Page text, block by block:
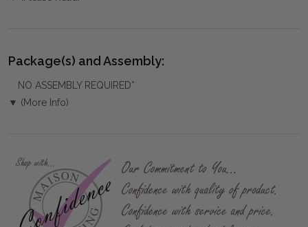
Package(s) and Assembly:
NO ASSEMBLY REQUIRED*
▼ (More Info)